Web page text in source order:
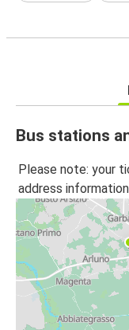
Bus stations
Please note: your
address